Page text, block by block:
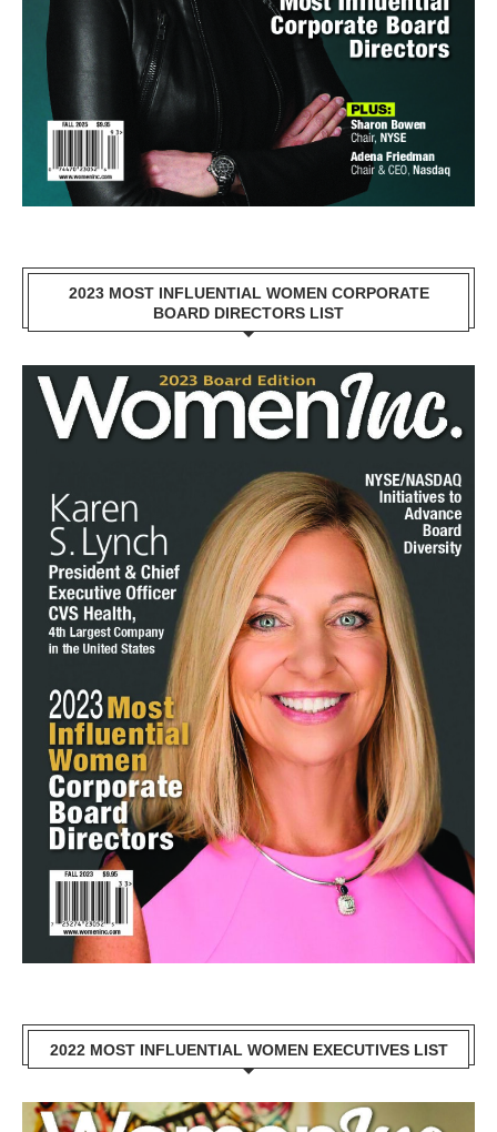
2023 MOST INFLUENTIAL WOMEN CORPORATE
BOARD DIRECTORS LIST
2022 MOST INFLUENTIAL WOMEN EXECUTIVES LIST